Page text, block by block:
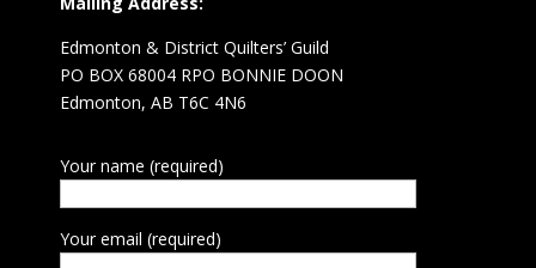
Edmonton & District Quilters’ Guild
PO BOX 68004 RPO BONNIE DOON
Edmonton, AB T6C 4N6
Your name (required)
Your email (required)